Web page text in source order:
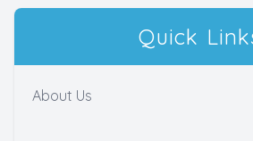
Quick
About Us